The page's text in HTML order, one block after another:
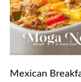
Mexican